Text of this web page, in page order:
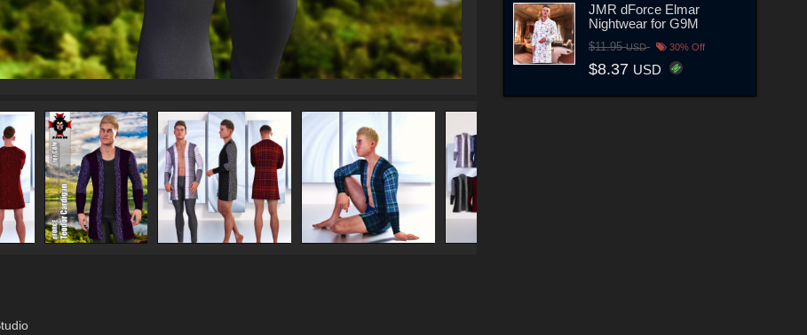
JMR dForce Elmar
Nightwear for G9M
$11.95USD 30% Off
$8.37 USD